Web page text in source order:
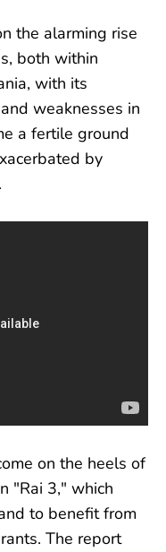
the alarming rise
both within
with its
weaknesses in
a fertile ground
by
on the heels of
"Rai 3," which
to benefit from
The report